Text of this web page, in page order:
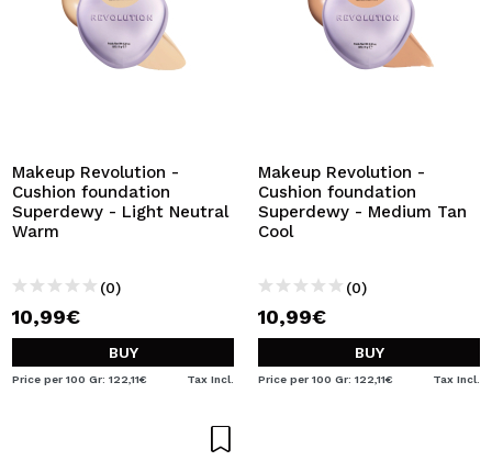
Makeup Revolution -
Cushion foundation
Superdewy - Light Neutral
Warm
(0)
10,99€
BUY
Price per 100 Gr: 122,11€ Tax Incl.
Makeup Revolution -
Cushion foundation
Superdewy - Medium Tan
Cool
(0)
10,99€
BUY
Price per 100 Gr: 122,11€ Tax Incl.